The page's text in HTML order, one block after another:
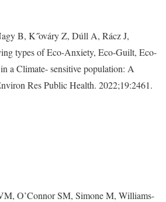
B, K˝ováry Z, Dúll A, Rácz J,
types of Eco-Anxiety, Eco-Guilt, Eco-
a Climate- sensitive population: A
Res Public Health. 2022;19:2461.
O’Connor SM, Simone M, Williams-